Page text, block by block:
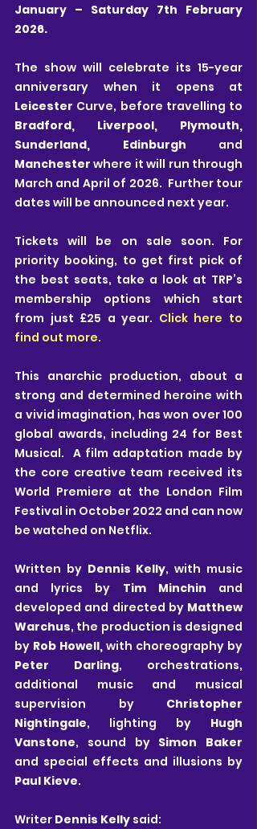
January – Saturday 7th February
2026.
The show will celebrate its 15-year
Leicester
Bradford, Liverpool, Plymouth,
Sunderland, Edinburgh
Manchester where it will run through
March and April of 2026.  Further tour
dates will be announced next year.
Tickets will be on sale soon. For
priority booking, to get first pick of
the best seats, take a look at TRP’s
membership options which start
from just £25 a year. Click here to
find out more.
This anarchic production, about a
strong and determined heroine with
a vivid imagination, has won over 100
global awards, including 24 for Best
Musical.  A film adaptation made by
the core creative team received its
World Premiere at the London Film
Festival in October 2022 and can now
be watched on Netflix.
Written by Dennis Kelly, with music
and lyrics by Tim Minchin and
developed and directed by Matthew
Warchus, the production is designed
by Rob Howell,
Peter Darling, orchestrations,
additional music and musical
supervision by Christopher
Nightingale, lighting by Hugh
Vanstone, sound by Simon Baker
Paul Kieve.
Writer Dennis Kelly said: